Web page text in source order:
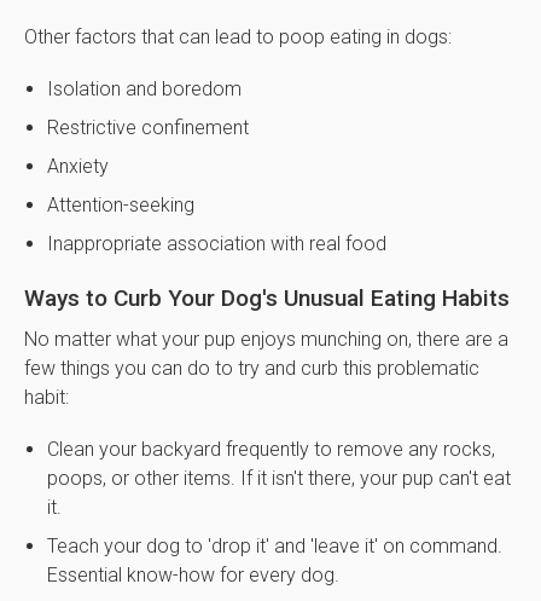
Other factors that can lead to poop eating in dogs:
Isolation and boredom
Restrictive confinement
Anxiety
Attention-seeking
Inappropriate association with real food
Ways to Curb Your Dog's Unusual Eating Habits
No matter what your pup enjoys munching on, there are a
few things you can do to try and curb this problematic
habit:
Clean your backyard frequently to remove any rocks,
poops, or other items. If it isn't there, your pup can't eat
it.
Teach your dog to 'drop it' and 'leave it' on command.
Essential know-how for every dog.